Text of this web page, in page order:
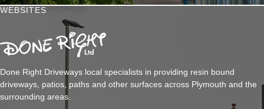
WEBSITES
Done Right Driveways local specialists in providing resin bound
driveways, patios, paths and other surfaces across Plymouth and the
surrounding areas.